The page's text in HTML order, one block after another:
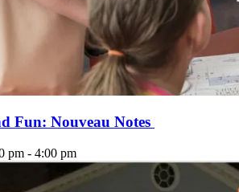
Fun: Nouveau Notes
pm - 4:00 pm